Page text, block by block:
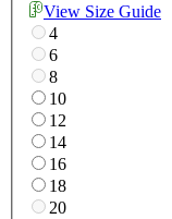
View Size Guide
4
6
8
10
12
14
16
18
20